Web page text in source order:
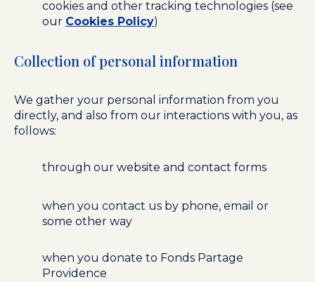
cookies and other tracking technologies (see
our Cookies Policy)
Collection of personal information
We gather your personal information from you
directly, and also from our interactions with you, as
follows:
through our website and contact forms
when you contact us by phone, email or
some other way
when you donate to Fonds Partage
Providence